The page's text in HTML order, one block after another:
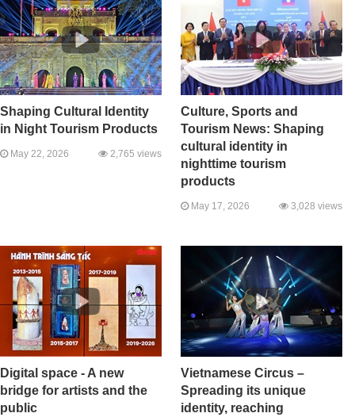
Shaping Cultural Identity
in Night Tourism Products
May 22, 2026 2,765 views
Culture, Sports and
Tourism News: Shaping
cultural identity in
nighttime tourism
products
May 17, 2026 3,028 views
Digital space - A new
bridge for artists and the
public
Vietnamese Circus –
Spreading its unique
identity, reaching